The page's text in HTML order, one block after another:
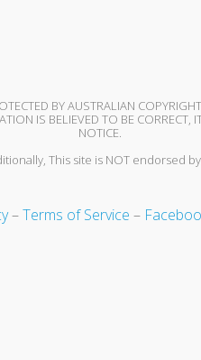
BY AUSTRALIAN
IS BELIEVED TO BE
NOTICE.
This site is NOT endorsed by
–Terms of Service –